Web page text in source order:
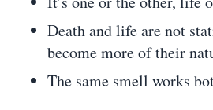
Death and life are not
become more of their
The same smell works